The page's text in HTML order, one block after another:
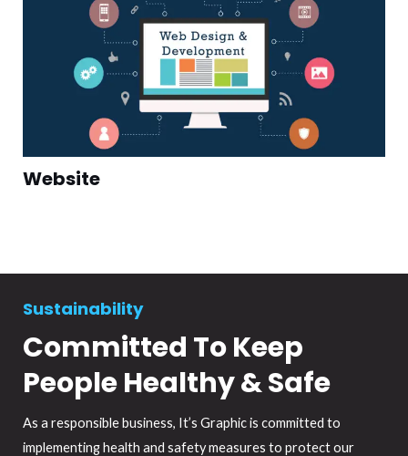
Website
Sustainability
Committed To Keep
People Healthy & Safe
As a responsible business, It’s Graphic is committed to
implementing health and safety measures to protect our